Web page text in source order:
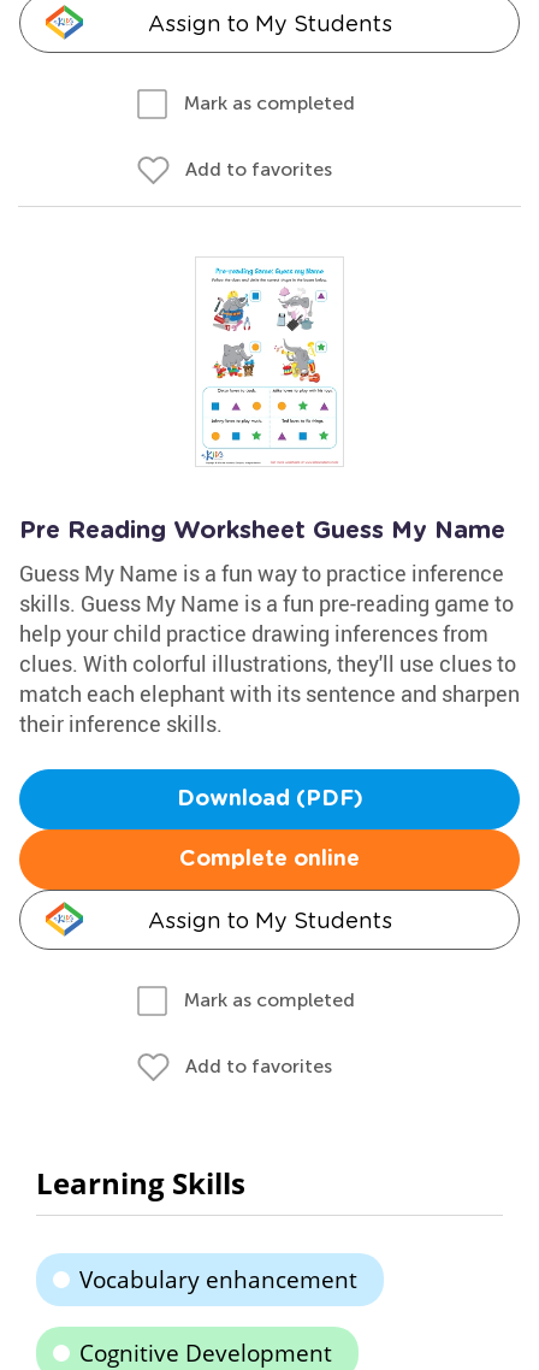
Assign to My Students
Mark as completed
Add to favorites
Pre Reading Worksheet Guess My Name
Guess My Name is a fun way to practice inference
skills. Guess My Name is a fun pre-reading game to
help your child practice drawing inferences from
clues. With colorful illustrations, they'll use clues to
match each elephant with its sentence and sharpen
their inference skills.
Download (PDF)
Complete online
Assign to My Students
Mark as completed
Add to favorites
Learning Skills
Vocabulary enhancement
Cognitive Development